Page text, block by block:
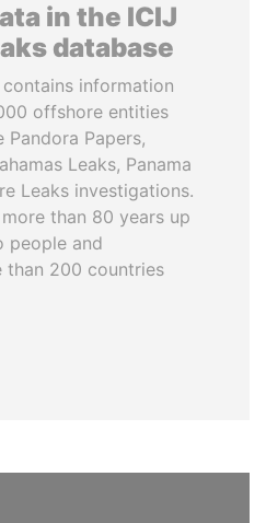
in the ICIJ
database
information
offshore entities
Papers,
Leaks, Panama
Leaks investigations.
than 80 years up
people and
than 200 countries